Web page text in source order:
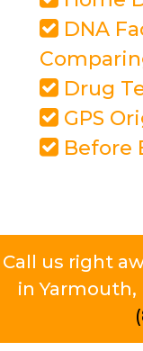
DNA
Drug
GPS
Before
Call us right
in